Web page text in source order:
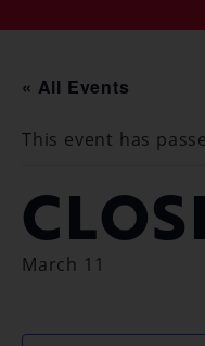
« All Events
This event has
March 11